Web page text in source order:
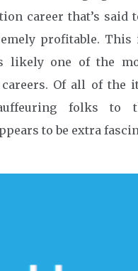
career that’s said
profitable. This
likely one of the
Of all of the
folks to
to be extra